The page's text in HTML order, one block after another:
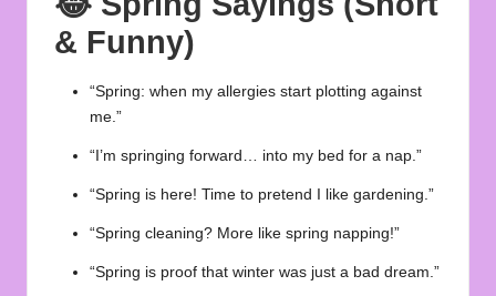
& Funny)
“Spring: when my allergies start plotting against
me.”
“I’m springing forward… into my bed for a nap.”
“Spring is here! Time to pretend I like gardening.”
“Spring cleaning? More like spring napping!”
“Spring is proof that winter was just a bad dream.”